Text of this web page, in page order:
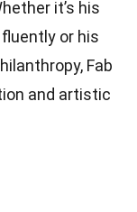
it’s his
or his
Fab
and artistic